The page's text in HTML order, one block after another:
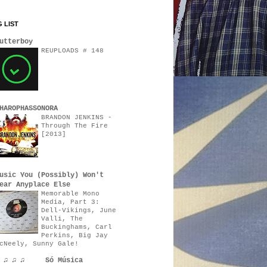
LIST
REUPLOADS # 148
BRANDON JENKINS -
Through The Fire
[2013]
You (Possibly) Won't
Anyplace Else
Memorable Mono
Media, Part 3:
Dell-Vikings, June
Valli, The
Buckinghams, Carl
Perkins, Big Jay
Sunny Gale!
♫ ♫ ♫ Só Música